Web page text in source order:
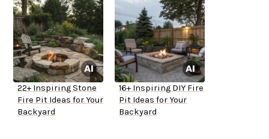
22+ Inspiring Stone
Fire Pit Ideas for Your
Backyard
16+ Inspiring DIY Fire
Pit Ideas for Your
Backyard